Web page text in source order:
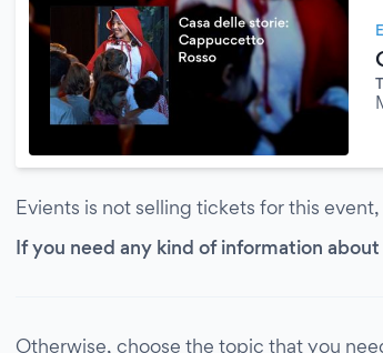
Evients is not selling tickets for this
If you need any kind of information
Otherwise, choose the topic that you